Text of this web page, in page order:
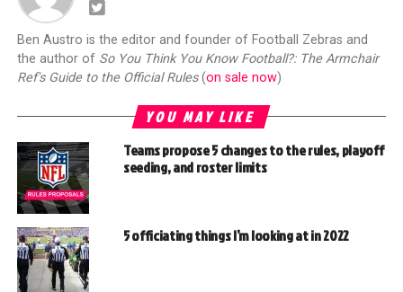
Ben Austro is the editor and founder of Football Zebras and
the author of So You Think You Know Football?: The Armchair
Ref's Guide to the Official Rules(on sale now)
YOU MAY LIKE
Teams propose 5 changes to the rules, playoff
seeding, and roster limits
5 officiating things I’m looking at in 2022